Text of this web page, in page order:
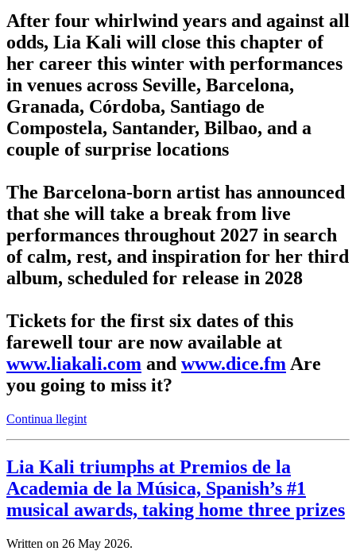
After four whirlwind years and against all
odds, Lia Kali will close this chapter of
her career this winter with performances
in venues across Seville, Barcelona,
Granada, Córdoba, Santiago de
Compostela, Santander, Bilbao, and a
couple of surprise locations
The Barcelona-born artist has announced
that she will take a break from live
performances throughout 2027 in search
of calm, rest, and inspiration for her third
album, scheduled for release in 2028
Tickets for the first six dates of this
farewell tour are now available at
www.liakali.com and www.dice.fm Are
you going to miss it?
Continua llegint
Lia Kali triumphs at Premios de la
Academia de la Música, Spanish’s #1
musical awards, taking home three prizes
Written on 26 May 2026.